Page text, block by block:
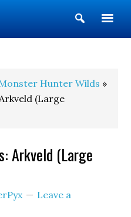
Show
Search
Hunter Wilds »
(Large
Arkveld (Large
Leave a